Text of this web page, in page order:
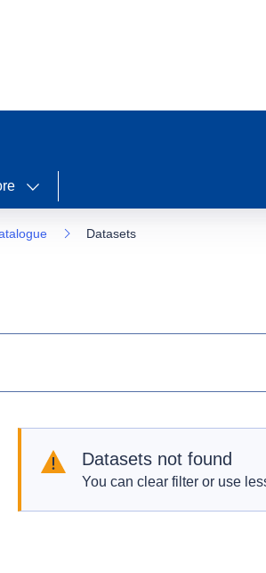
Datasets
Datasets not found
You can clear filter or use